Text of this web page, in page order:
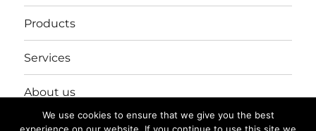
Products
Services
About us
Login/Register
We use cookies to ensure that we give you the best